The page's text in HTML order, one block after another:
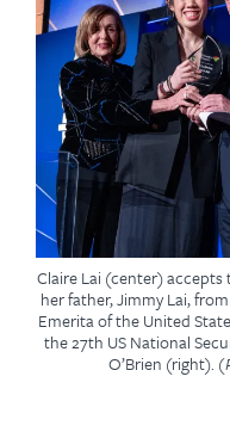
Claire Lai (center)
her father, Jimmy Lai,
Emerita of the United
the 27th US National
O’Brien (right).